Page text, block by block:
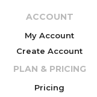
ACCOUNT
My Account
Create Account
PLAN & PRICING
Pricing